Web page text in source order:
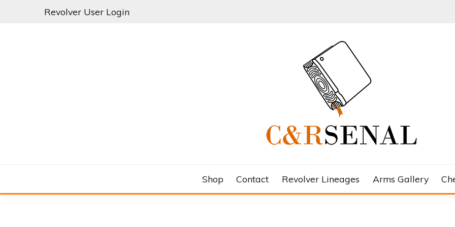
Revolver User Login
Shop Contact Revolver Lineages Arms Gallery